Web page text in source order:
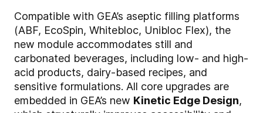
Compatible with GEA’s aseptic filling platforms
(ABF, EcoSpin, Whitebloc, Unibloc Flex), the
new module accommodates still and
carbonated beverages, including low- and high-
acid products, dairy-based recipes, and
sensitive formulations. All core upgrades are
embedded in GEA’s new Kinetic Edge Design,